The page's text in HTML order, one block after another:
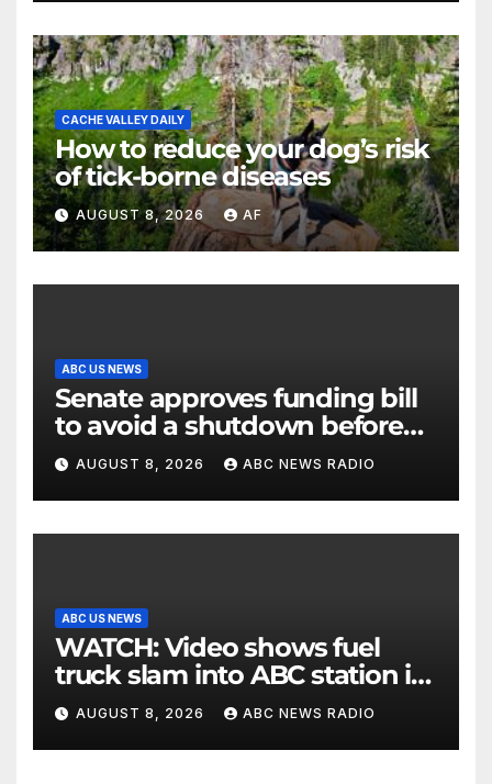
CACHE VALLEY DAILY
How to reduce your dog’s risk
of tick-borne diseases
AUGUST 8, 2026 AF
ABC US NEWS
Senate approves funding bill
to avoid a shutdown before
the election
AUGUST 8, 2026 ABC NEWS RADIO
ABC US NEWS
WATCH: Video shows fuel
truck slam into ABC station in
Texas
AUGUST 8, 2026 ABC NEWS RADIO